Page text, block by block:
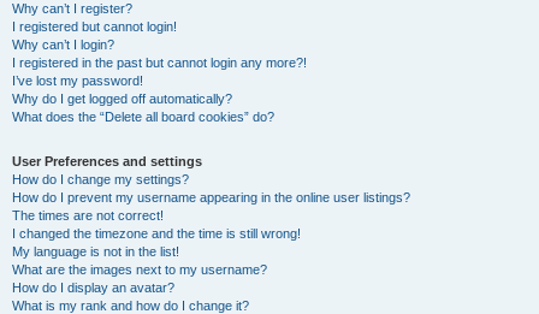
Why can’t I register?
I registered but cannot login!
Why can’t I login?
I registered in the past but cannot login any more?!
I’ve lost my password!
Why do I get logged off automatically?
What does the “Delete all board cookies” do?
User Preferences and settings
How do I change my settings?
How do I prevent my username appearing in the online user listings?
The times are not correct!
I changed the timezone and the time is still wrong!
My language is not in the list!
What are the images next to my username?
How do I display an avatar?
What is my rank and how do I change it?